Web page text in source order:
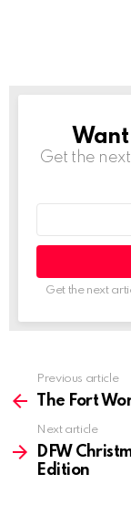
Get the
Get the next
more
Previous article
The Fort
Next article
DFW
Edition